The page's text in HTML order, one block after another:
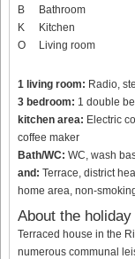
B
Bathroom
K
Kitchen
O
Living room
1 living room: Radio,
3 bedroom: 1 double
kitchen area: Electric
coffee maker
Bath/WC: WC, wash
and: Terrace, district
home area, non-
About the holiday
Terraced house in the
numerous communal